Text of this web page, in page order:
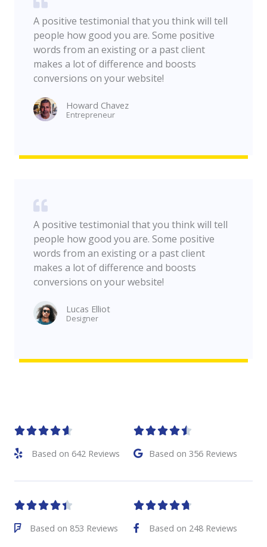
A positive testimonial that you think will tell
people how good you are. Some positive
words from an existing or a past client
makes a lot of difference and boosts
conversions on your website!
Howard Chavez​
Entrepreneur​
A positive testimonial that you think will tell
people how good you are. Some positive
words from an existing or a past client
makes a lot of difference and boosts
conversions on your website!
Lucas Elliot
Designer​

Based on 642 Reviews

Based on 356 Reviews

Based on 853 Reviews

Based on 248 Reviews